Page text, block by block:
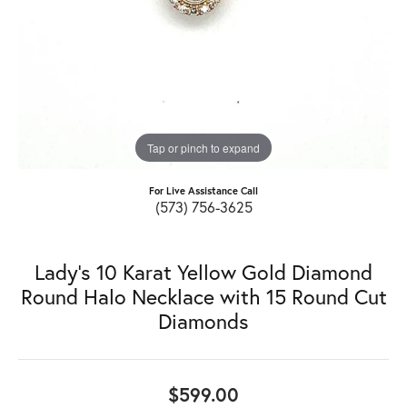
Tap or pinch to expand
For Live Assistance Call
(573) 756-3625
Lady's 10 Karat Yellow Gold Diamond
Round Halo Necklace with 15 Round Cut
Diamonds
$599.00